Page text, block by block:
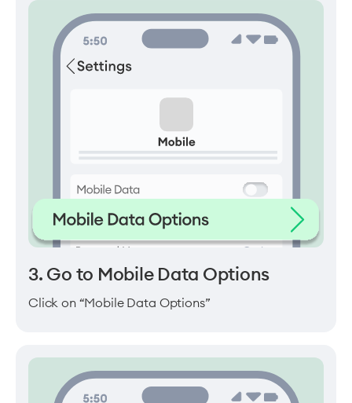
3. Go to Mobile Data Options
Click on “Mobile Data Options”